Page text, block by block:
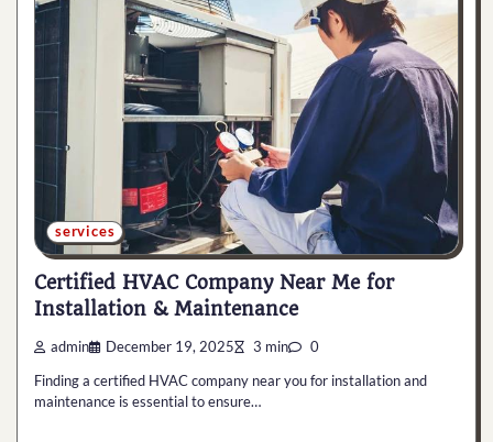
services
Certified HVAC Company Near Me for
Installation & Maintenance
admin December 19, 2025 3 min 0
Finding a certified HVAC company near you for installation and
maintenance is essential to ensure…